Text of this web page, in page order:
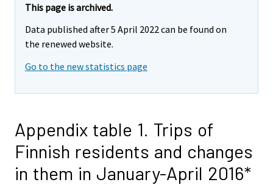
This page is archived.
Data published after 5 April 2022 can be found on
the renewed website.
Go to the new statistics page
Appendix table 1. Trips of
Finnish residents and changes
in them in January-April 2016*